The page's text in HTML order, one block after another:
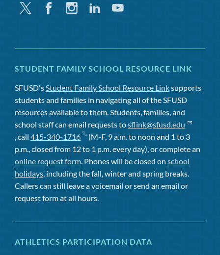
Twitter FacebookInstagramLinkedinYoutube
STUDENT FAMILY SCHOOL RESOURCE LINK
SFUSD's Student Family School Resource Linksupports
students and families in navigating all of the SFUSD
resources available to them. Students, families, and
school staff can email requests tosflink@sfusd.edu
, call 415-340-1716
(M-F, 9 a.m. to noon and 1 to 3
p.m., closed from 12 to 1 p.m. every day), or complete an
online request form . Phones will be closed on school
holidays , including the fall, winter and spring breaks.
Callers can still leave a voicemail or send an email or
request form at all hours.
ATHLETICS PARTICIPATION DATA